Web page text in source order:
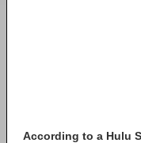
According to a Hulu